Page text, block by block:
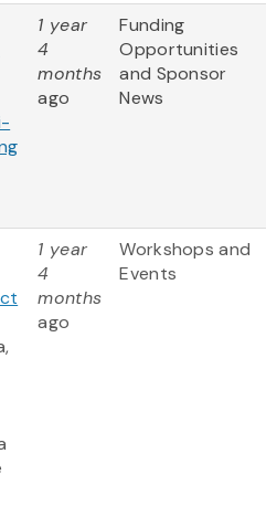
1 year
4
months
ago
Funding
Opportunities
and Sponsor
News
1 year
4
months
ago
Workshops and
Events